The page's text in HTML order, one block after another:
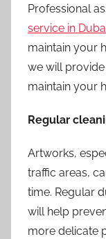
Professional
service in
maintain your
we will
maintain your
Regular
Artworks,
traffic areas,
time. Regular
will help
more delicate